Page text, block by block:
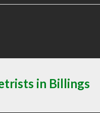
in Billings